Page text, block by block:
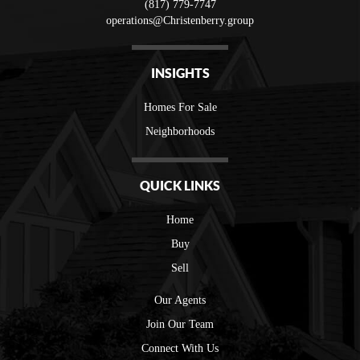
(817) 779-7747
operations@Christenberry.group
INSIGHTS
Homes For Sale
Neighborhoods
QUICK LINKS
Home
Buy
Sell
Our Agents
Join Our Team
Connect With Us